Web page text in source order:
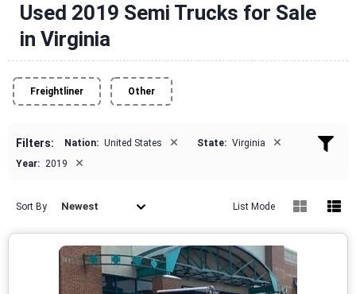
Used 2019 Semi Trucks for Sale
in Virginia
Freightliner Other
Filters: Nation: United States × State: Virginia ×
Year: 2019 ×
Sort By Newest List Mode